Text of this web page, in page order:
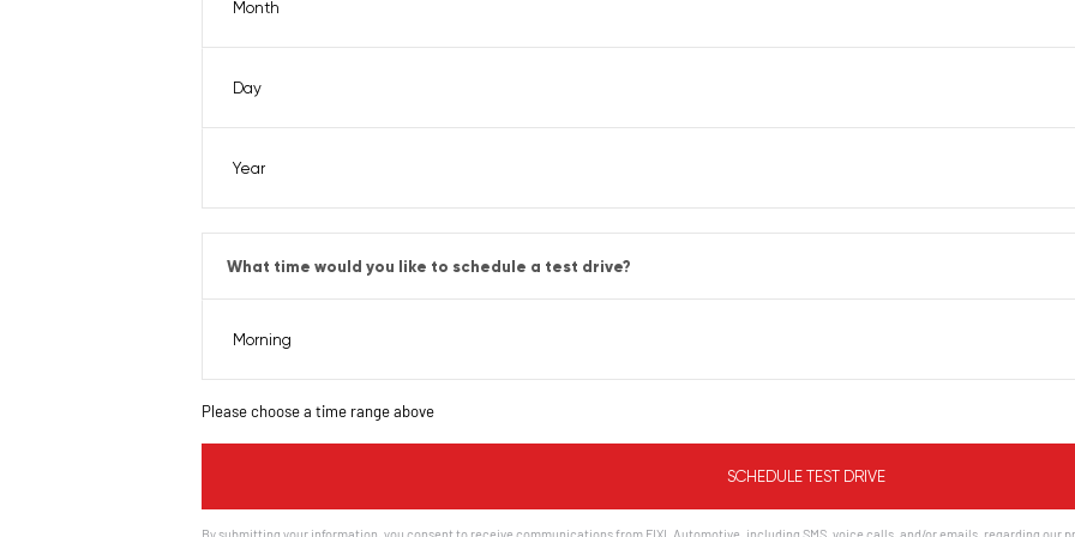
What time would you like to schedule a test drive?
Please choose a time range above